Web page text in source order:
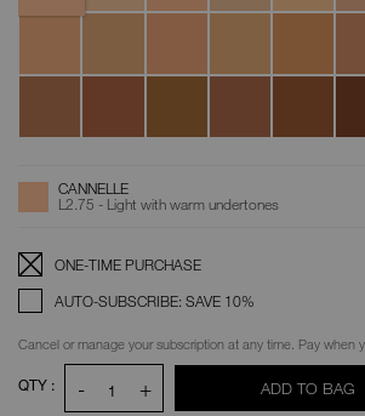
Ginger Praline Biscuit
Sucre
Caramel
Amande Hazelnut Chocolat Café Cacao
CART
ActionsCANNELLE
L2.75 - Light with warm undertones
Replenishment:
Product
Options
ONE-TIME PURCHASE
AUTO-SUBSCRIBE: SAVE 10%
Cancel or manage your subscription at any time. Pay when
QTY : - 1 + ADD TO BAG